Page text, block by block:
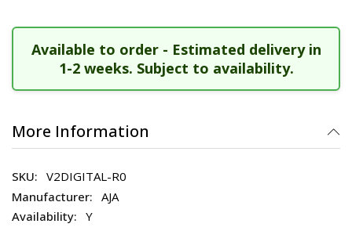
Available to order - Estimated delivery in
1-2 weeks. Subject to availability.
More Information
V2DIGITAL-R0
AJA
Y